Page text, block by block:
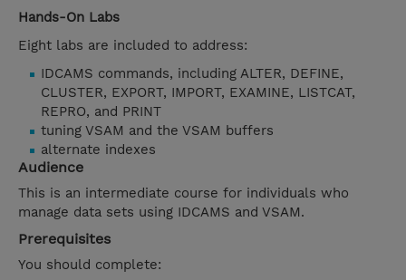
Hands-On Labs
Eight labs are included to address:
IDCAMS commands, including ALTER, DEFINE,
CLUSTER, EXPORT, IMPORT, EXAMINE, LISTCAT,
REPRO, and PRINT
tuning VSAM and the VSAM buffers
alternate indexes
Audience
This is an intermediate course for individuals who
manage data sets using IDCAMS and VSAM.
Prerequisites
You should complete: